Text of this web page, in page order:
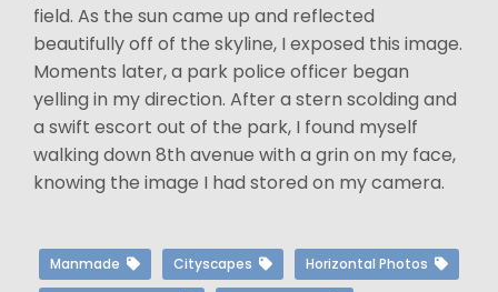
field. As the sun came up and reflected
beautifully off of the skyline, I exposed this image.
Moments later, a park police officer began
yelling in my direction. After a stern scolding and
a swift escort out of the park, I found myself
walking down 8th avenue with a grin on my face,
knowing the image I had stored on my camera.
Manmade Cityscapes Horizontal Photos